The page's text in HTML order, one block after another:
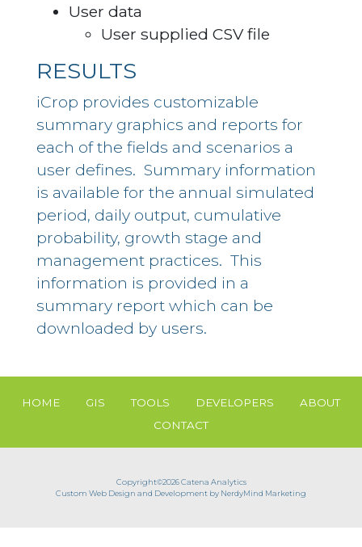
User data
User supplied CSV file
RESULTS
iCrop provides customizable
summary graphics and reports for
each of the fields and scenarios a
user defines. Summary information
is available for the annual simulated
period, daily output, cumulative
probability, growth stage and
management practices. This
information is provided in a
summary report which can be
downloaded by users.
HOME GIS TOOLS DEVELOPERS
ABOUT
CONTACT
Copyright©2026 Catena Analytics
Custom Web Design and Development by NerdyMind Marketing